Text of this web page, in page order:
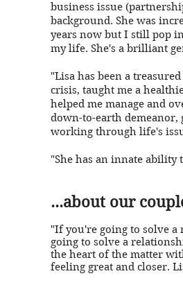
business issue
background. She was
years now but I still pop
my life. She's a brilliant
"Lisa has been a
crisis, taught me a
helped me manage and
down-to-earth demeanor,
working through life's
"She has an innate ability
...about our
"If you're going to solve
going to solve a
the heart of the matter
feeling great and closer.